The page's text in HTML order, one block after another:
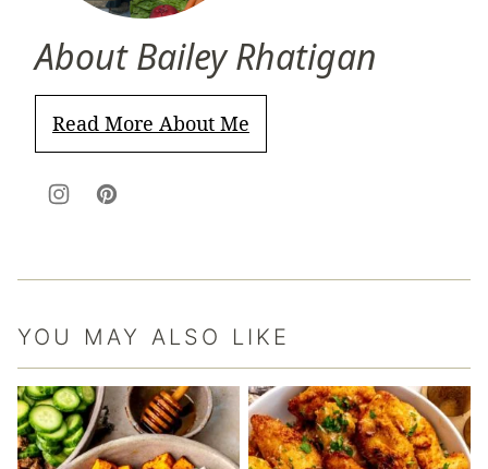
About Bailey Rhatigan
Read More About Me
YOU MAY ALSO LIKE